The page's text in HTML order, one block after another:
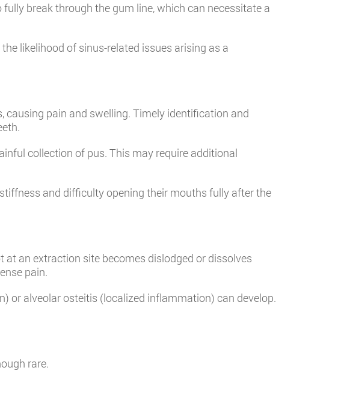
break through the gum line, which can necessitate a
likelihood of sinus-related issues arising as a
pain and swelling. Timely identification and
collection of pus. This may require additional
and difficulty opening their mouths fully after the
an extraction site becomes dislodged or dissolves
pain.
or alveolar osteitis (localized inflammation) can develop.
rare.